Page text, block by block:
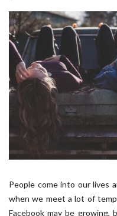
People come into our lives
when we meet a lot of
Facebook may be